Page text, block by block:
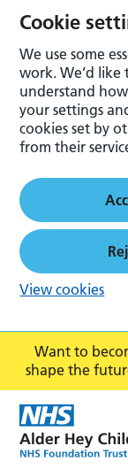
Want to
shape the
Cookie
We use some
work. We’d
understand
your settings
cookies set by
from their
View cookies